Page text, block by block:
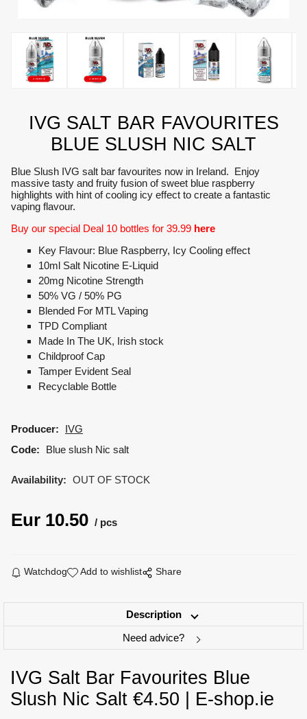
IVG SALT BAR FAVOURITES
BLUE SLUSH NIC SALT
Blue Slush IVG salt bar favourites now in Ireland. Enjoy
massive tasty and fruity fusion of sweet blue raspberry
highlights with hint of cooling icy effect to create a fantastic
vaping flavour.
Buy our special Deal 10 bottles for 39.99 here
Key Flavour: Blue Raspberry, Icy Cooling effect
10ml Salt Nicotine E-Liquid
20mg Nicotine Strength
50% VG / 50% PG
Blended For MTL Vaping
TPD Compliant
Made In The UK, Irish stock
Childproof Cap
Tamper Evident Seal
Recyclable Bottle
Producer:
IVG
Code:
Blue slush Nic salt
Availability: OUT OF STOCK
Eur 10.50 pcs
Watchdog Add to wishlist Share
Description
Need advice?
IVG Salt Bar Favourites Blue
Slush Nic Salt €4.50 | E-shop.ie